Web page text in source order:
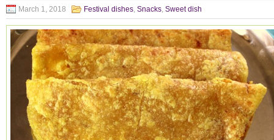
March 1, 2018 Festival dishes, Snacks, Sweet dish